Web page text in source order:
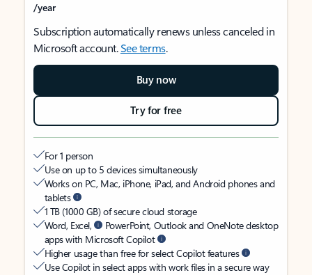
/year
Subscription automatically renews unless canceled in
Microsoft account.See terms.
Buy now
Try for free
For 1 person
Use on up to 5 devices simultaneously
Works on PC, Mac, iPhone, iPad, and Android phones and
tablets
1 TB (1000 GB) of secure cloud storage
Word, Excel,
PowerPoint, Outlook and OneNote desktop
apps with Microsoft Copilot
Higher usage than free for select Copilot features
Use Copilot in select apps with work files in a secure way